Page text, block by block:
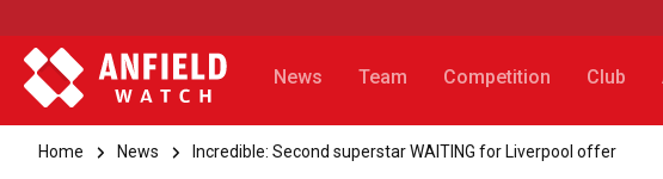
News Team Competition Club
Home News Incredible: Second superstar WAITING for Liverpool offer